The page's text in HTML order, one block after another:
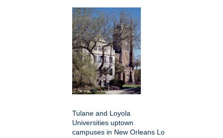
Tulane and Loyola
Universities uptown
campuses in New Orleans Lo